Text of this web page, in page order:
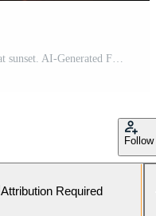
Follow
Attribution Required